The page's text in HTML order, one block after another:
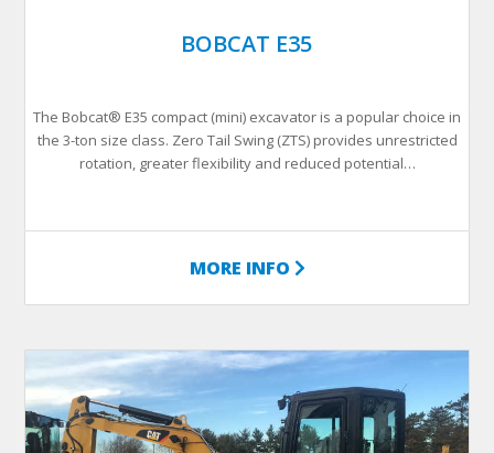
BOBCAT E35
The Bobcat® E35 compact (mini) excavator is a popular choice in
the 3-ton size class. Zero Tail Swing (ZTS) provides unrestricted
rotation, greater flexibility and reduced potential…
MORE INFO